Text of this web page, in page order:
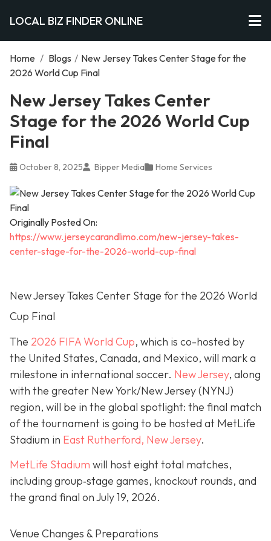
LOCAL BIZ FINDER ONLINE
Home / Blogs / New Jersey Takes Center Stage for the
2026 World Cup Final
New Jersey Takes Center
Stage for the 2026 World Cup
Final
October 8, 2025 Bipper Media Home Services
Originally Posted On:
https://www.jerseycarandlimo.com/new-jersey-takes-
center-stage-for-the-2026-world-cup-final
New Jersey Takes Center Stage for the 2026 World
Cup Final
The 2026 FIFA World Cup, which is co-hosted by
the United States, Canada, and Mexico, will mark a
milestone in international soccer. New Jersey, along
with the greater New York/New Jersey (NYNJ)
region, will be in the global spotlight: the final match
of the tournament is going to be hosted at MetLife
Stadium in East Rutherford, New Jersey.
MetLife Stadium will host eight total matches,
including group‐stage games, knockout rounds, and
the grand final onJuly 19, 2026.
Venue Changes & Preparations